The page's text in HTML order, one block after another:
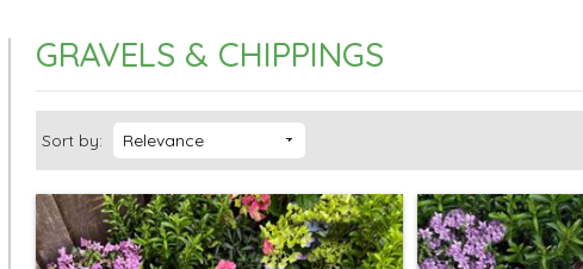
GRAVELS & CHIPPINGS
Sort by: